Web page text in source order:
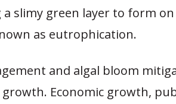
slimy green layer to form on
as eutrophication.
and algal bloom
growth. Economic growth,